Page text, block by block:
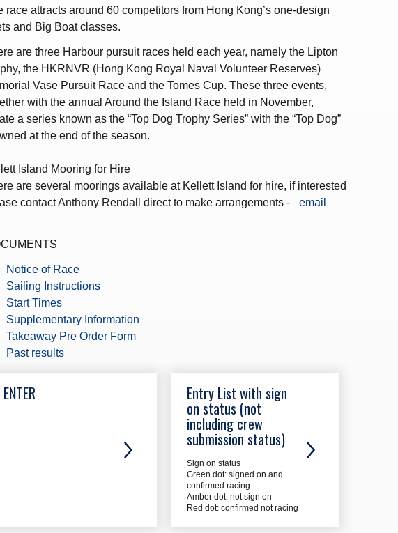
race attracts around 60 competitors from Hong Kong’s one-design
and Big Boat classes.
are three Harbour pursuit races held each year, namely the Lipton
the HKRNVR (Hong Kong Royal Naval Volunteer Reserves)
Vase Pursuit Race and the Tomes Cup. These three events,
with the annual Around the Island Race held in November,
a series known as the “Top Dog Trophy Series” with the “Top Dog”
at the end of the season.
Island Mooring for Hire
are several moorings available at Kellett Island for hire, if interested
contact Anthony Rendall direct to make arrangements -
email
Notice of Race
Sailing Instructions
Start Times
Supplementary Information
Takeaway Pre Order Form
Past results
ENTER Entry List with sign
on status (not
including crew
submission status)
Sign on status
Green dot: signed on and
confirmed racing
Amber dot: not sign on
Red dot: confirmed not racing